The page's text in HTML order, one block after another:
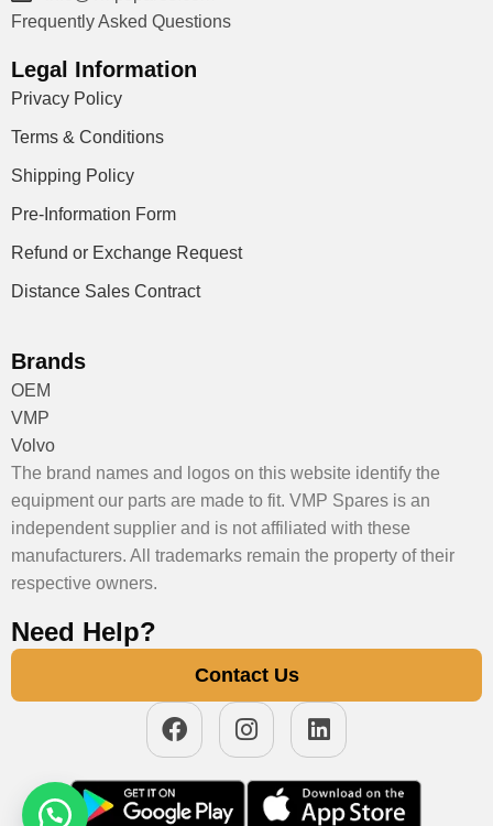
Frequently Asked Questions
Legal Information
Privacy Policy
Terms & Conditions
Shipping Policy
Pre-Information Form
Refund or Exchange Request
Distance Sales Contract
Brands
OEM
VMP
Volvo
The brand names and logos on this website identify the
equipment our parts are made to fit. VMP Spares is an
independent supplier and is not affiliated with these
manufacturers. All trademarks remain the property of their
respective owners.
Need Help?
Contact Us